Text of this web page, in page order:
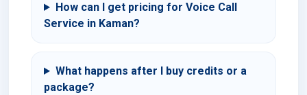
How can I get pricing for Voice Call
Service in Kaman?
What happens after I buy credits or a
package?